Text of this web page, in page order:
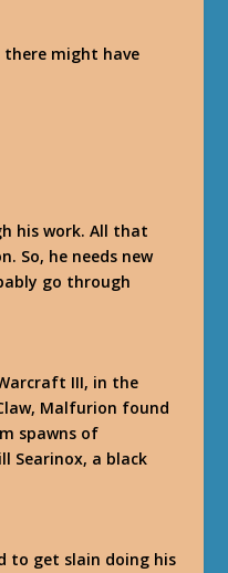
there might have
his work. All that
So, he needs new
go through
III, in the
Malfurion found
spawns of
Searinox, a black
to get slain doing his